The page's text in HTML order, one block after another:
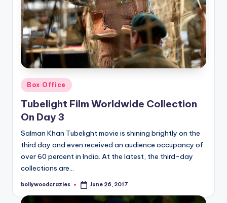
Posted
in
Box Office
Tubelight Film Worldwide Collection
On Day 3
Salman Khan Tubelight movie is shining brightly on the
third day and even received an audience occupancy of
over 60 percent in India. At the latest, the third-day
collections are…
Posted
bollywoodcrazies June 26, 2017